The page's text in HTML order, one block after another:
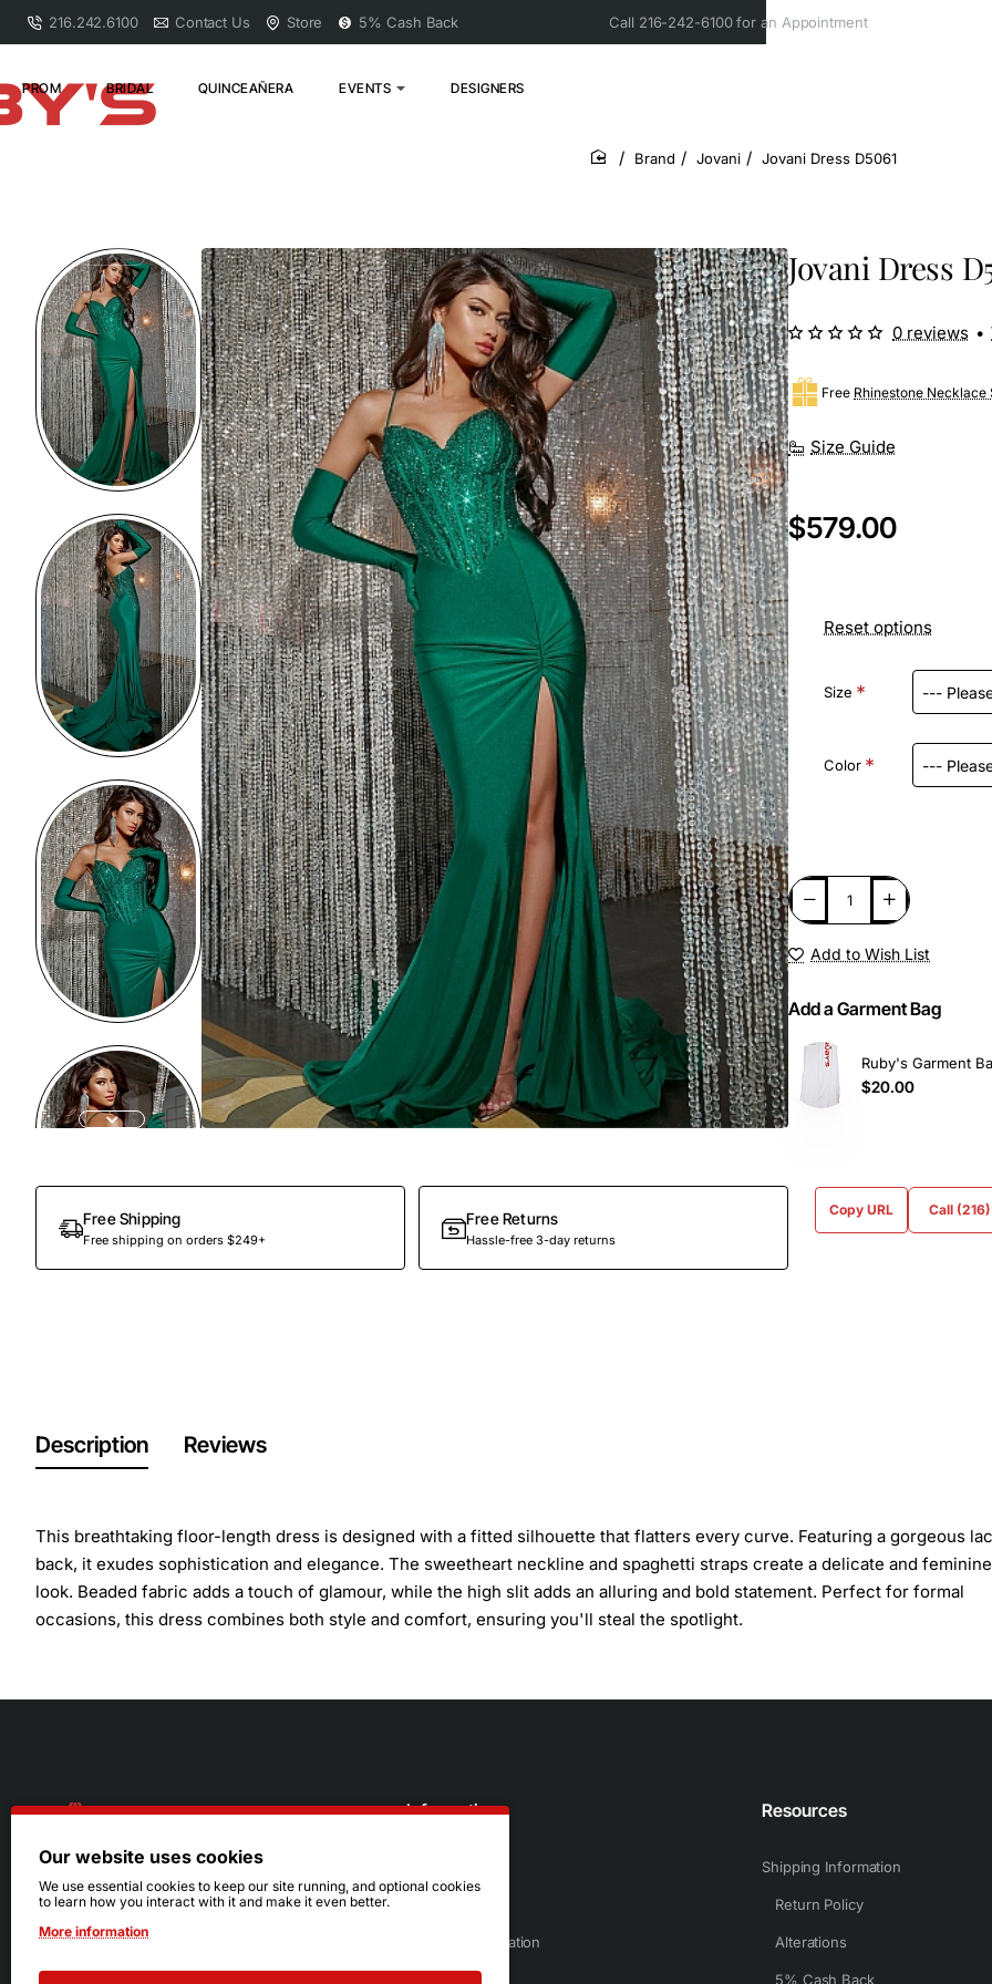
216.242.6100 Contact Us Store 5% Cash Back Call 216-242-6100 for an Appointment
PROM BRIDAL QUINCEAÑERA EVENTS DESIGNERS
home
Brand Jovani Jovani Dress D5061
Free Shipping
Free shipping on orders $249+
Free Returns
Hassle-free 3-day returns
Jovani Dress
Size Guide
Free Rhinestone Necklace
0 reviews •
$579.00
Reset options
Size
Color
Add to Wish List
Add a Garment Bag
Ruby's Garment
$20.00
Copy URL Call
Description Reviews
This breathtaking floor-length dress is designed with a fitted silhouette that flatters every curve. Featuring a gorgeous
back, it exudes sophistication and elegance. The sweetheart neckline and spaghetti straps create a delicate and feminine
look. Beaded fabric adds a touch of glamour, while the high slit adds an alluring and bold statement. Perfect for formal
occasions, this dress combines both style and comfort, ensuring you'll steal the spotlight.
216.242.6100
Mon - Sat: 11am - 6pm
Sun: Closed
Information
Sizing Information
Resources
Shipping Information
Return Policy
Alterations
5% Cash Back
Our website uses cookies
We use essential cookies to keep our site running, and optional cookies
to learn how you interact with it and make it even better.
More information